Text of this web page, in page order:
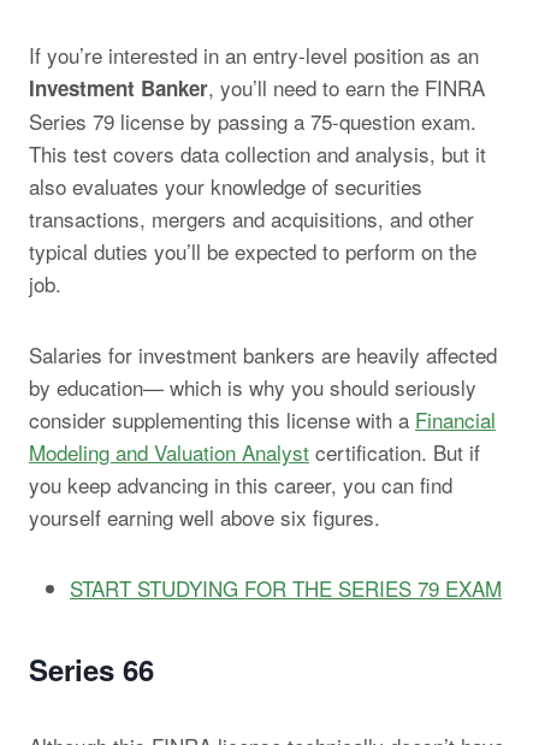
If you’re interested in an entry-level position as an
Investment Banker, you’ll need to earn the FINRA
Series 79 license by passing a 75-question exam.
This test covers data collection and analysis, but it
also evaluates your knowledge of securities
transactions, mergers and acquisitions, and other
typical duties you’ll be expected to perform on the
job.
Salaries for investment bankers are heavily affected
by education— which is why you should seriously
consider supplementing this license with a Financial
Modeling and Valuation Analyst certification. But if
you keep advancing in this career, you can find
yourself earning well above six figures.
START STUDYING FOR THE SERIES 79 EXAM
Series 66